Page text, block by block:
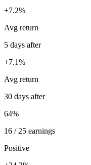
+7.2%
Avg return
5 days after
+7.1%
Avg return
30 days after
64%
16 / 25 earnings
Positive